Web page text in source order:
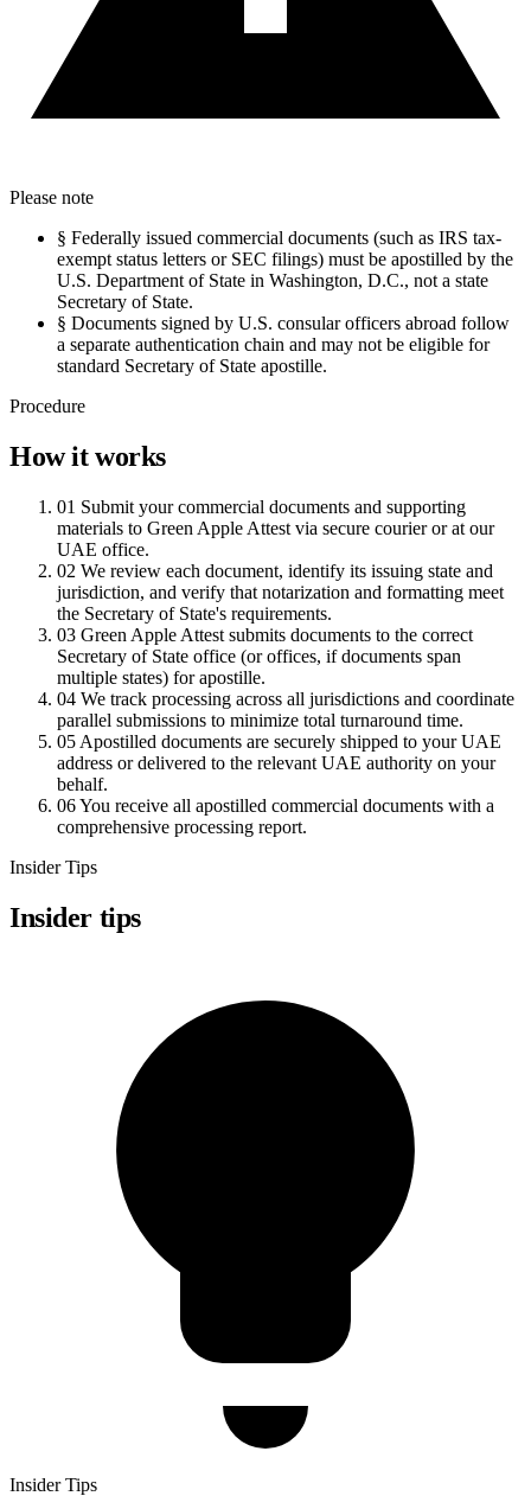
Please note
§ Federally issued commercial documents (such as IRS tax-
exempt status letters or SEC filings) must be apostilled by the
U.S. Department of State in Washington, D.C., not a state
Secretary of State.
§ Documents signed by U.S. consular officers abroad follow
a separate authentication chain and may not be eligible for
standard Secretary of State apostille.
Procedure
How it works
01 Submit your commercial documents and supporting
materials to Green Apple Attest via secure courier or at our
UAE office.
02 We review each document, identify its issuing state and
jurisdiction, and verify that notarization and formatting meet
the Secretary of State's requirements.
03 Green Apple Attest submits documents to the correct
Secretary of State office (or offices, if documents span
multiple states) for apostille.
04 We track processing across all jurisdictions and coordinate
parallel submissions to minimize total turnaround time.
05 Apostilled documents are securely shipped to your UAE
address or delivered to the relevant UAE authority on your
behalf.
06You receive all apostilled commercial documents with a
comprehensive processing report.
Insider Tips
Insider tips
Insider Tips